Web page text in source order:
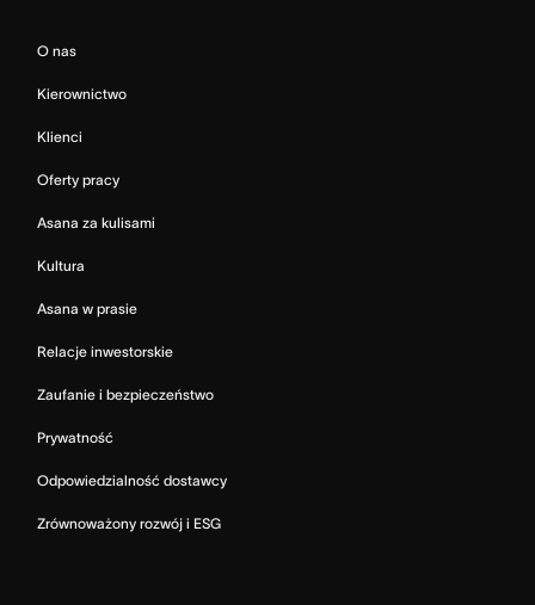
O nas
Kierownictwo
Klienci
Oferty pracy
Asana za kulisami
Kultura
Asana w prasie
Relacje inwestorskie
Zaufanie i bezpieczeństwo
Prywatność
Odpowiedzialność dostawcy
Zrównoważony rozwój i ESG